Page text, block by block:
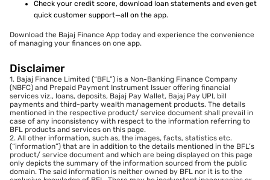
Check your credit score, download loan statements and even get
quick customer support—all on the app.
Download the Bajaj Finance App today and experience the convenience
of managing your finances on one app.
Disclaimer
1. Bajaj Finance Limited (“BFL”) is a Non-Banking Finance Company
(NBFC) and Prepaid Payment Instrument Issuer offering financial
services viz., loans, deposits, Bajaj Pay Wallet, Bajaj Pay UPI, bill
payments and third-party wealth management products. The details
mentioned in the respective product/ service document shall prevail in
case of any inconsistency with respect to the information referring to
BFL products and services on this page.
2. All other information, such as, the images, facts, statistics etc.
(“information”) that are in addition to the details mentioned in the BFL’s
product/ service document and which are being displayed on this page
only depicts the summary of the information sourced from the public
domain. The said information is neither owned by BFL nor it is to the